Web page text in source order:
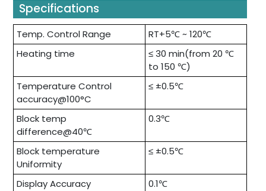
Specifications
Temp. Control Range
RT+5℃ ~ 120℃
Heating time
≤ 30 min(from 20 ℃
to 150 ℃)
Temperature Control
accuracy@100°C
≤ ±0.5℃
Block temp
difference@40℃
0.3℃
Block temperature
Uniformity
≤ ±0.5℃
Display Accuracy
0.1℃